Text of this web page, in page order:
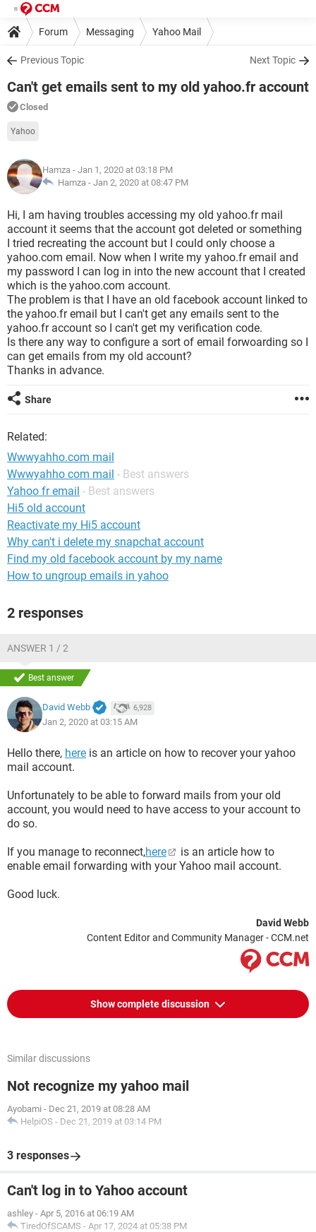
Forum Messaging Yahoo Mail
Previous Topic Next Topic
Can't get emails sent to my old yahoo.fr account
Closed
Yahoo
Hamza - Jan 1, 2020 at 03:18 PM
Hamza - Jan 2, 2020 at 08:47 PM
Hi, I am having troubles accessing my old yahoo.fr mail
account it seems that the account got deleted or something
I tried recreating the account but I could only choose a
yahoo.com email. Now when I write my yahoo.fr email and
my password I can log in into the new account that I created
which is the yahoo.com account.
The problem is that I have an old facebook account linked to
the yahoo.fr email but I can't get any emails sent to the
yahoo.fr account so I can't get my verification code.
Is there any way to configure a sort of email forwoarding so I
can get emails from my old account?
Thanks in advance.
Share
Related:
Wwwyahho.com mail
Wwwyahho com mail - Best answers
Yahoo fr email - Best answers
Hi5 old account
Reactivate my Hi5 account
Why can't i delete my snapchat account
Find my old facebook account by my name
How to ungroup emails in yahoo
2 responses
ANSWER 1 / 2
Best answer
David Webb 6,928
Jan 2, 2020 at 03:15 AM
Hello there, here is an article on how to recover your yahoo
mail account.
Unfortunately to be able to forward mails from your old
account, you would need to have access to your account to
do so.
If you manage to reconnect,here
is an article how to
enable email forwarding with your Yahoo mail account.
Good luck.
David Webb
Content Editor and Community Manager - CCM.net
Show complete discussion
Similar discussions
Not recognize my yahoo mail
Ayobami - Dec 21, 2019 at 08:28 AM
HelpiOS - Dec 21, 2019 at 03:14 PM
3 responses
Can't log in to Yahoo account
ashley - Apr 5, 2016 at 06:19 AM
TiredOfSCAMS - Apr 17, 2024 at 05:38 PM